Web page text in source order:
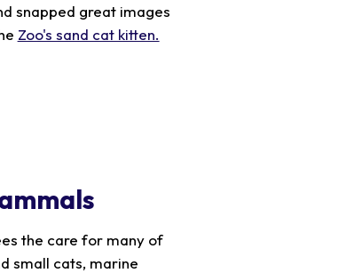
snapped great images
Zoo's sand cat kitten.
the care for many of
small cats, marine